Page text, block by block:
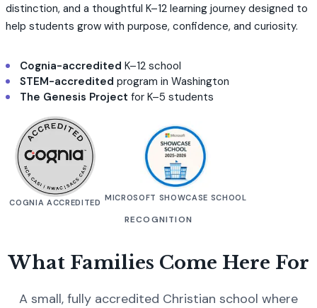
distinction, and a thoughtful K–12 learning journey designed to
help students grow with purpose, confidence, and curiosity.
Cognia-accredited K–12 school
STEM-accredited program in Washington
The Genesis Project for K–5 students
COGNIA ACCREDITED MICROSOFT SHOWCASE SCHOOL
RECOGNITION
What Families Come Here For
A small, fully accredited Christian school where